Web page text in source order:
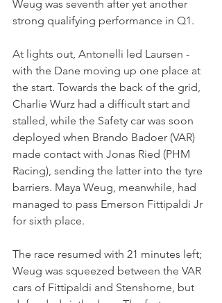
Weug was seventh after yet another
strong qualifying performance in Q1.
At lights out, Antonelli led Laursen -
with the Dane moving up one place at
the start. Towards the back of the grid,
Charlie Wurz had a difficult start and
stalled, while the Safety car was soon
deployed when Brando Badoer (VAR)
made contact with Jonas Ried (PHM
Racing), sending the latter into the tyre
barriers. Maya Weug, meanwhile, had
managed to pass Emerson Fittipaldi Jr
for sixth place.
The race resumed with 21 minutes left;
Weug was squeezed between the VAR
cars of Fittipaldi and Stenshorne, but